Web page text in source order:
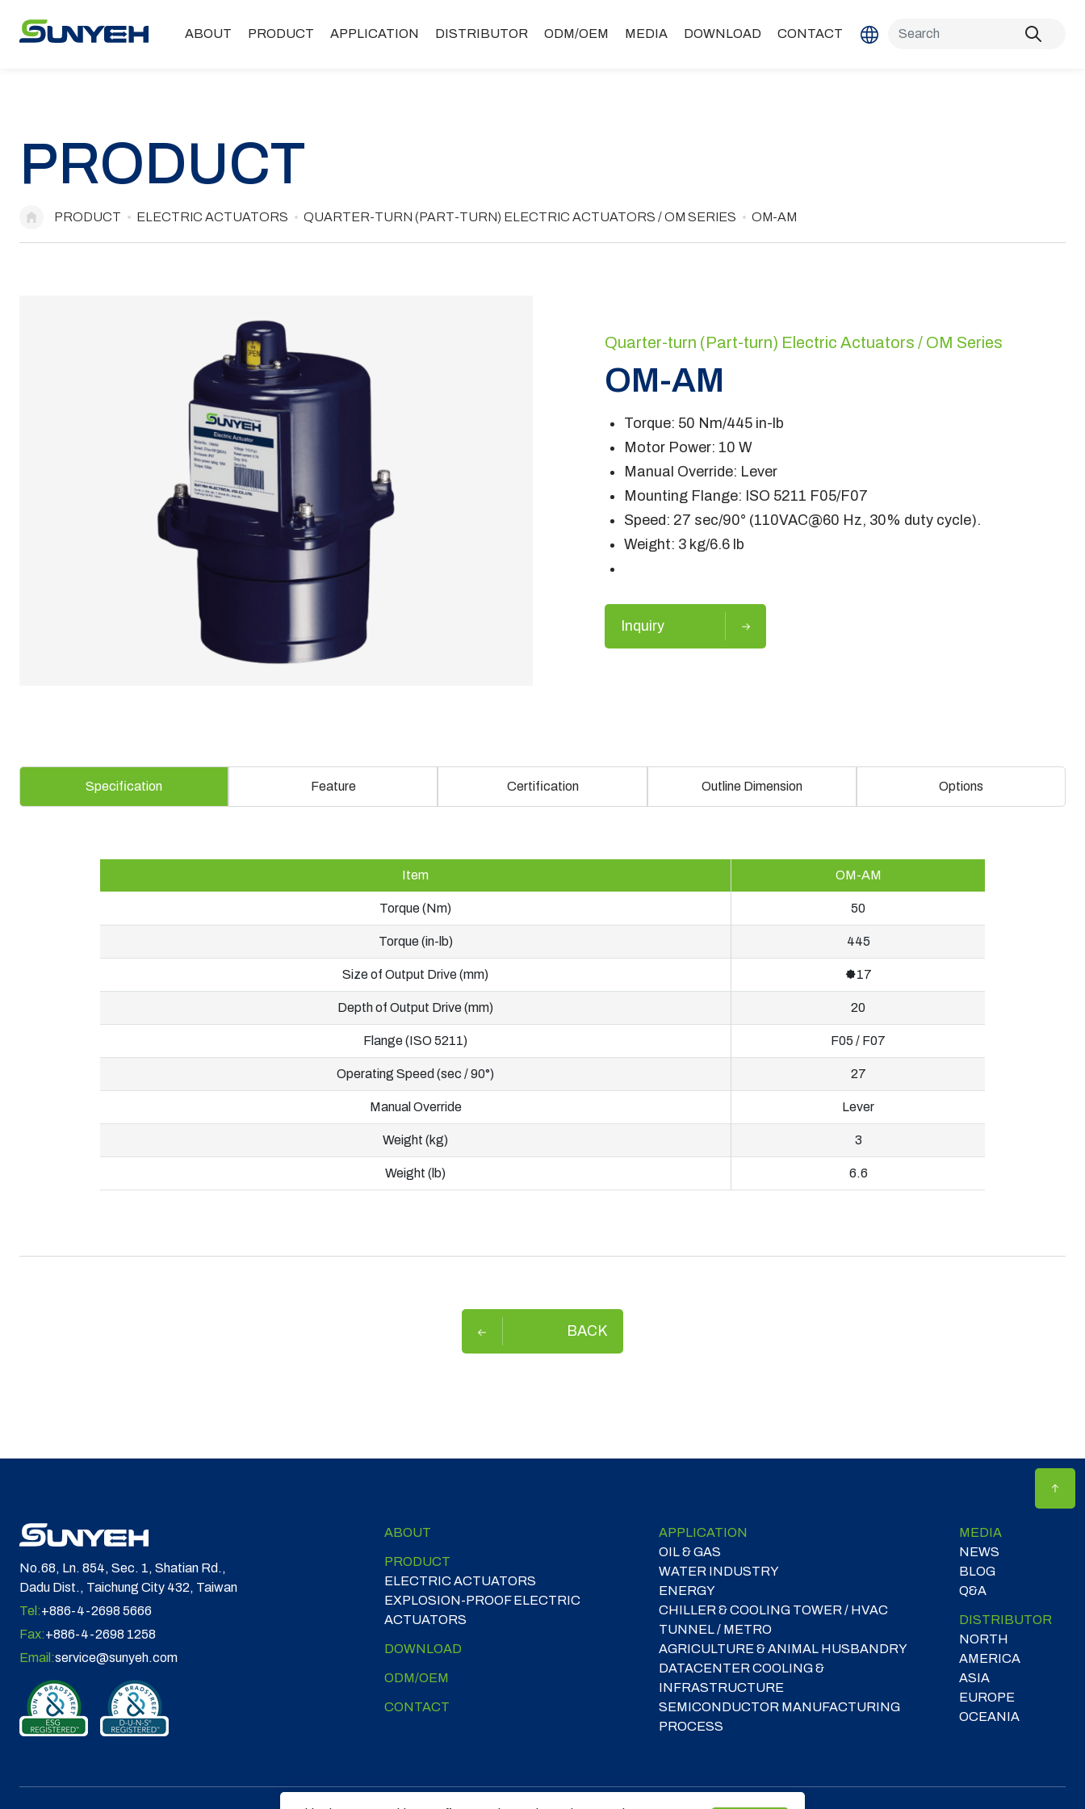
ABOUT PRODUCT APPLICATION DISTRIBUTOR ODM/OEM MEDIA DOWNLOAD CONTACT
PRODUCT
PRODUCT ELECTRIC ACTUATORS QUARTER-TURN (PART-TURN) ELECTRIC ACTUATORS / OM SERIES OM-AM
Quarter-turn (Part-turn) Electric Actuators / OM Series
OM-AM
Torque: 50 Nm/445 in-lb
Motor Power: 10 W
Manual Override: Lever
Mounting Flange: ISO 5211 F05/F07
Speed: 27 sec/90° (110VAC@60 Hz, 30% duty cycle).
Weight: 3 kg/6.6 lb
Inquiry
Specification Feature Certification Outline Dimension Options
Item OM-AM
Torque (Nm) 50
Torque (in-lb) 445
Size of Output Drive (mm) 🟐17
Depth of Output Drive (mm) 20
Flange (ISO 5211) F05 / F07
Operating Speed (sec / 90°) 27
Manual Override Lever
Weight (kg) 3
Weight (lb) 6.6
BACK
No.68, Ln. 854, Sec. 1, Shatian Rd.,
Dadu Dist., Taichung City 432, Taiwan
Tel:+886-4-2698 5666
Fax:+886-4-2698 1258
Email:service@sunyeh.com
ABOUT
PRODUCT
ELECTRIC ACTUATORS
EXPLOSION-PROOF ELECTRIC
ACTUATORS
DOWNLOAD
ODM/OEM
CONTACT
APPLICATION
OIL & GAS
WATER INDUSTRY
ENERGY
CHILLER & COOLING TOWER / HVAC
TUNNEL / METRO
AGRICULTURE & ANIMAL HUSBANDRY
DATACENTER COOLING &
INFRASTRUCTURE
SEMICONDUCTOR MANUFACTURING
PROCESS
MEDIA
NEWS
BLOG
Q&A
DISTRIBUTOR
NORTH
AMERICA
ASIA
EUROPE
OCEANIA